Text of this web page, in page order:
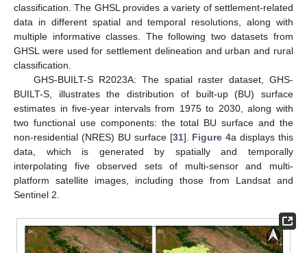
classification. The GHSL provides a variety of settlement-related
data in different spatial and temporal resolutions, along with
multiple informative classes. The following two datasets from
GHSL were used for settlement delineation and urban and rural
classification.
GHS-BUILT-S R2023A: The spatial raster dataset, GHS-
BUILT-S, illustrates the distribution of built-up (BU) surface
estimates in five-year intervals from 1975 to 2030, along with
two functional use components: the total BU surface and the
non-residential (NRES) BU surface [31]. Figure 4a displays this
data, which is generated by spatially and temporally
interpolating five observed sets of multi-sensor and multi-
platform satellite images, including those from Landsat and
Sentinel 2.